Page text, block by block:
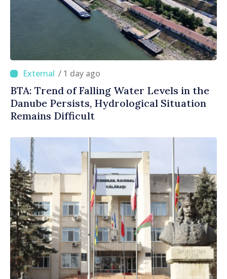
/ 1 day ago
BTA: Trend of Falling Water Levels in the
Danube Persists, Hydrological Situation
Remains Difficult